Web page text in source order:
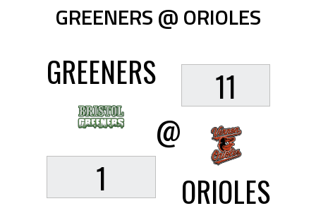
GREENERS @ ORIOLES
GREENERS
1
@
11
ORIOLES